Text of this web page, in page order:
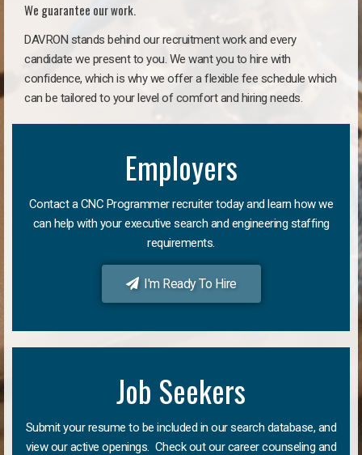
We guarantee our work.
DAVRON stands behind our recruitment work and every
candidate we present to you. We want you to hire with
confidence, which is why we offer a flexible fee schedule which
can be tailored to your level of comfort and hiring needs.
Employers
Contact a CNC Programmer recruiter today and learn how we
can help with your executive search and engineering staffing
requirements.
I'm Ready To Hire
Job Seekers
Submit your resume to be included in our search database, and
view our active openings. Check out our career counseling and